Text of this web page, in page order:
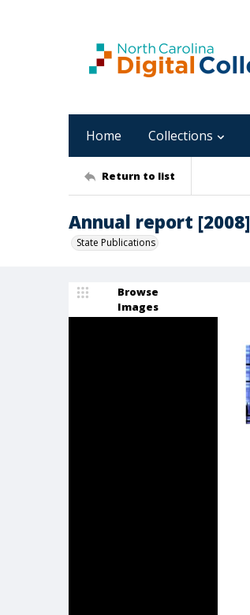
Home Collections
Return to list
Annual report [2008]
State Publications
Browse
Images